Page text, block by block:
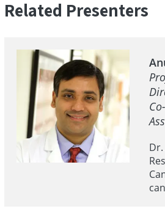
Related Presenters